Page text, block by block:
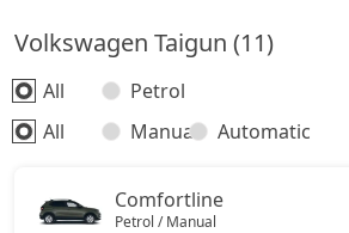
Volkswagen Taigun (11)
All
Petrol
All
Manual Automatic
Comfortline
Petrol / Manual